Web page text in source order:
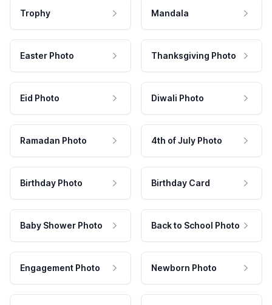
Trophy Mandala
Easter Photo Thanksgiving Photo
Eid Photo Diwali Photo
Ramadan Photo 4th of July Photo
Birthday Photo Birthday Card
Baby Shower Photo Back to School Photo
Engagement Photo Newborn Photo